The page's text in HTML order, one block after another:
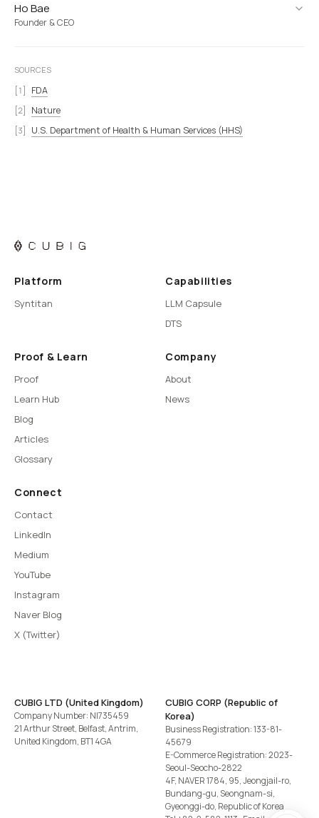
Ho Bae
Founder & CEO
SOURCES
FDA
Nature
U.S. Department of Health & Human Services (HHS)
Platform
Syntitan
Capabilities
LLM Capsule
DTS
Proof & Learn
Proof
Learn Hub
Blog
Articles
Glossary
Company
About
News
Connect
Contact
LinkedIn
Medium
YouTube
Instagram
Naver Blog
X (Twitter)
CUBIG LTD (United Kingdom)
Company Number: NI735459
21 Arthur Street, Belfast, Antrim,
United Kingdom, BT1 4GA
CUBIG CORP (Republic of
Korea)
Business Registration: 133-81-
45679
E-Commerce Registration: 2023-
Seoul-Seocho-2822
4F, NAVER 1784, 95, Jeongjail-ro,
Bundang-gu, Seongnam-si,
Gyeonggi-do, Republic of Korea